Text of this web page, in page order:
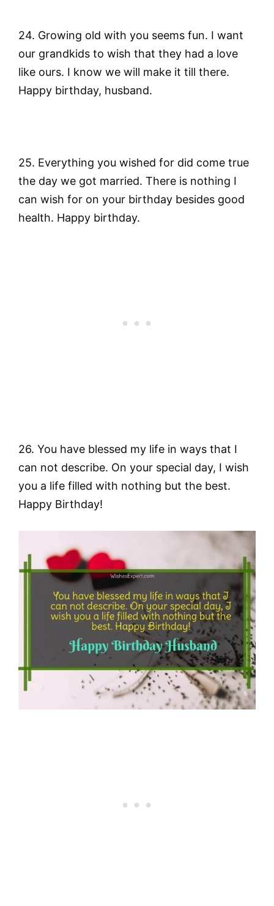
24. Growing old with you seems fun. I want
our grandkids to wish that they had a love
like ours. I know we will make it till there.
Happy birthday, husband.
25. Everything you wished for did come true
the day we got married. There is nothing I
can wish for on your birthday besides good
health. Happy birthday.
26. You have blessed my life in ways that I
can not describe. On your special day, I wish
you a life filled with nothing but the best.
Happy Birthday!